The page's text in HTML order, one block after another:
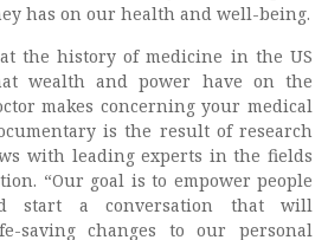
has on our health and well-being.
the history of medicine in the US
wealth and power have on the
makes concerning your medical
is the result of research
with leading experts in the fields
“Our goal is to empower people
start a conversation that will
saving changes to our personal